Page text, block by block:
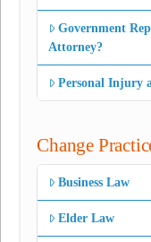
Government
Attorney?
Personal Injury
Change
Business Law
Elder Law